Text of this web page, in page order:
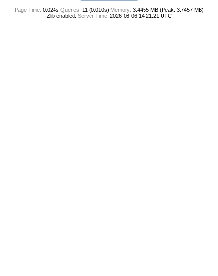
Page Time: 0.024s Queries: 11 (0.010s) Memory: 3.4455 MB (Peak: 3.7457 MB)
Zlib enabled. Server Time: 2026-08-06 14:21:21 UTC